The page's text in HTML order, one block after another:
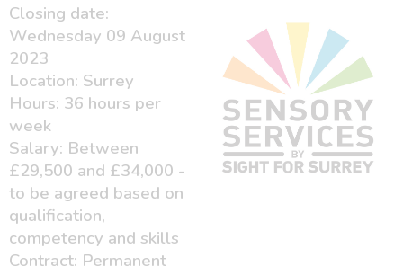
Closing date:
Wednesday 09 August
2023
Location: Surrey
Hours: 36 hours per
week
Salary: Between
£29,500 and £34,000 -
to be agreed based on
qualification,
competency and skills
Contract: Permanent